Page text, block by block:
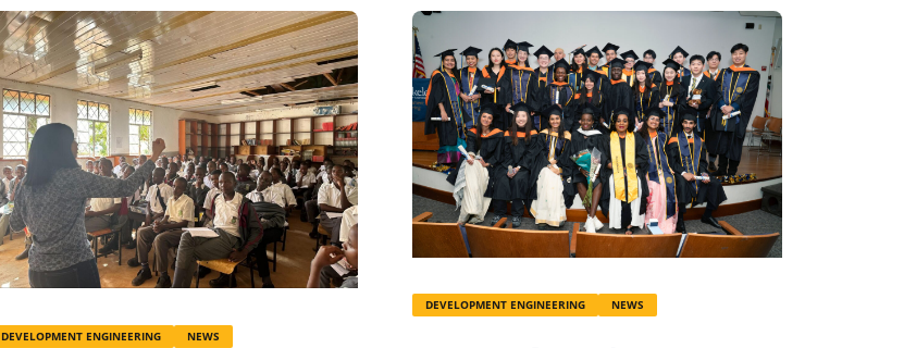
DEVELOPMENT ENGINEERING NEWS
DEVELOPMENT ENGINEERING NEWS